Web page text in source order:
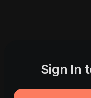
Sign In